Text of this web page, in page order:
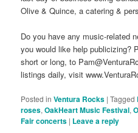
Olive & Quince, a catering &
Do you have any music-related
you would like help publicizing?
short or long, to
listings daily, visit
Posted in Ventura Rocks |Tagged
roses,OakHeart Music Festival,
Fair concerts | Leave a reply